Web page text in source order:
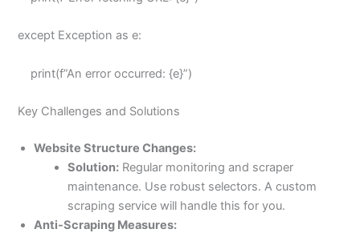
except Exception as e:
print(f”An error occurred: {e}”)
Key Challenges and Solutions
Website Structure Changes:
Solution: Regular monitoring and scraper
maintenance. Use robust selectors. A custom
scraping service will handle this for you.
Anti-Scraping Measures: